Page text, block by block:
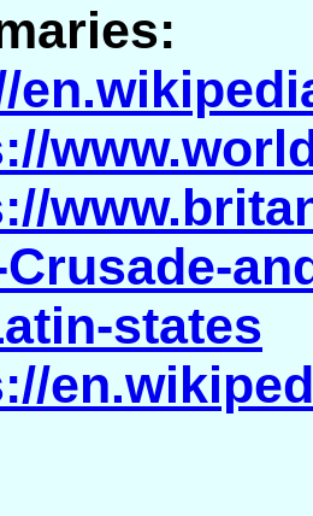
states